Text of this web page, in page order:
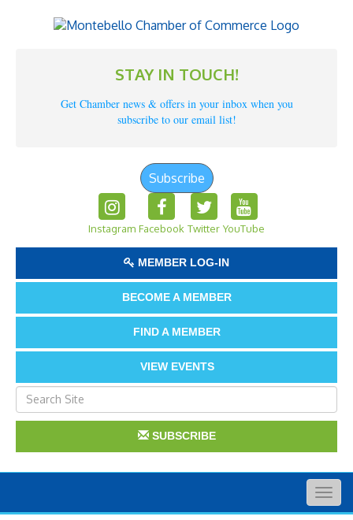
STAY IN TOUCH!
Get Chamber news & offers in your inbox when you
subscribe to our email list!
Subscribe
Instagram Facebook Twitter YouTube
MEMBER LOG-IN
BECOME A MEMBER
FIND A MEMBER
VIEW EVENTS
SUBSCRIBE